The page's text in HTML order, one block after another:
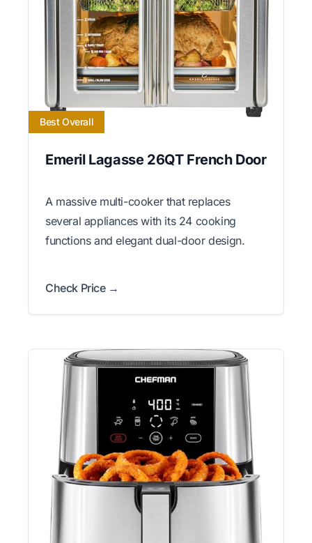
Best Overall
Emeril Lagasse 26QT French Door
A massive multi-cooker that replaces
several appliances with its 24 cooking
functions and elegant dual-door design.
Check Price →